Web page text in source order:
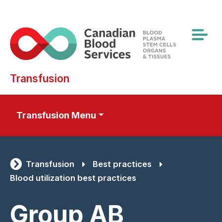
main
content
Transfusion
Transfusion Menu
Transfusion
Best practices
Blood utilization best practices
Group AB